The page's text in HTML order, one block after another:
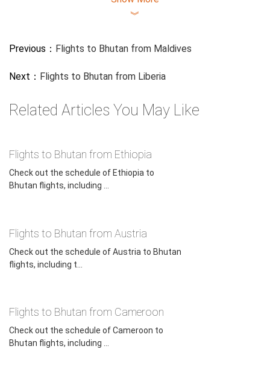
︾
Previous： Flights to Bhutan from Maldives
Next： Flights to Bhutan from Liberia
Related Articles You May Like
Flights to Bhutan from Ethiopia
Check out the schedule of Ethiopia to
Bhutan flights, including ...
Flights to Bhutan from Austria
Check out the schedule of Austria to Bhutan
flights, including t...
Flights to Bhutan from Cameroon
Check out the schedule of Cameroon to
Bhutan flights, including ...